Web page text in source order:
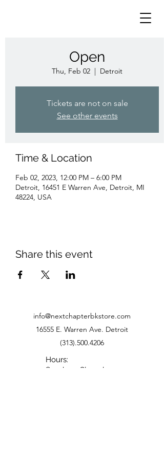
Open
Thu, Feb 02
  |
Detroit
Tickets are not on sale
See other events
Time & Location
Feb 02, 2023, 12:00 PM – 6:00 PM
Detroit, 16451 E Warren Ave, Detroit, MI
48224, USA
Share this event
info@nextchapterbkstore.com
16555 E. Warren Ave. Detroit
(313).500.4206
Hours:
Sunday - Closed